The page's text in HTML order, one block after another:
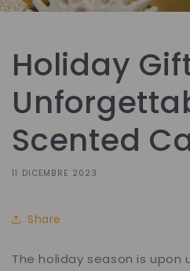
Holiday
Scented
11 DICEMBRE 2023
Share
The holiday season is